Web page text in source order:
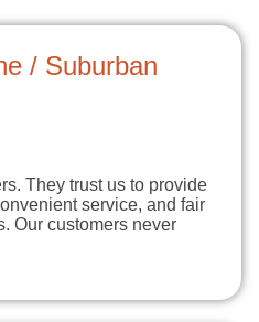
/ Suburban
They trust us to provide
service, and fair
Our customers never